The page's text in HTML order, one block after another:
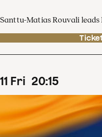
Santtu-Matias Rouvali leads
11 Fri 20:15